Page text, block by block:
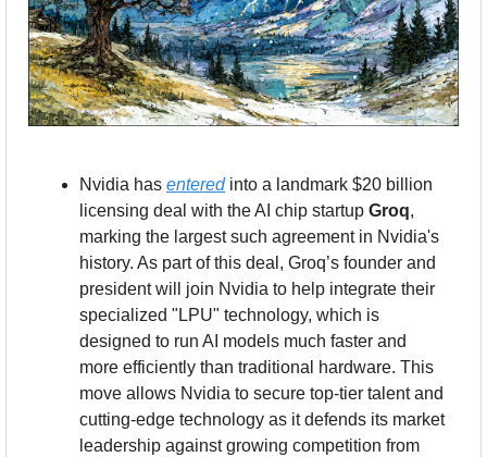
Nvidia has entered into a landmark $20 billion
licensing deal with the AI chip startup Groq,
marking the largest such agreement in Nvidia's
history. As part of this deal, Groq’s founder and
president will join Nvidia to help integrate their
specialized "LPU" technology, which is
designed to run AI models much faster and
more efficiently than traditional hardware. This
move allows Nvidia to secure top-tier talent and
cutting-edge technology as it defends its market
leadership against growing competition from